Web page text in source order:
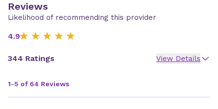
Reviews
Likelihood of recommending this provider
4.9
344 Ratings View Details
1-5 of 64 Reviews